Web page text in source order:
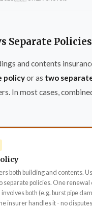
Separate Policies
and contents
policyor as two
In most cases,
both building and contents.
separate policies. One renewal
involves both (e.g. burst pipe
insurer handles it - no